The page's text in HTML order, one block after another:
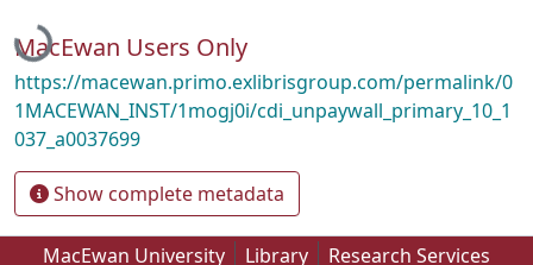
Loading...
MacEwan Users Only
https://macewan.primo.exlibrisgroup.com/permalink/0
1MACEWAN_INST/1mogj0i/cdi_unpaywall_primary_10_1
037_a0037699
Show complete metadata
MacEwan University Library Research Services